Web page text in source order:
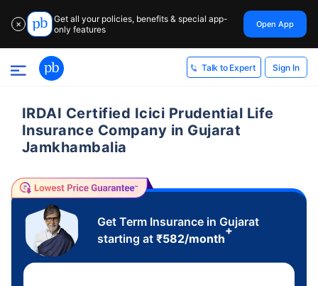
✕
Get all your policies, benefits & special app-
only features
Open App
Talk to Expert Sign In
IRDAI Certified Icici Prudential Life
Insurance Company in Gujarat
Jamkhambalia
Get Term Insurance in Gujarat
starting at ₹582/month
+